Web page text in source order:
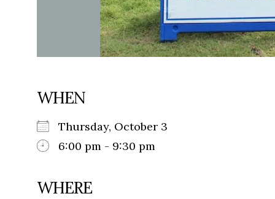
WHEN
Thursday, October 3
6:00 pm - 9:30 pm
WHERE